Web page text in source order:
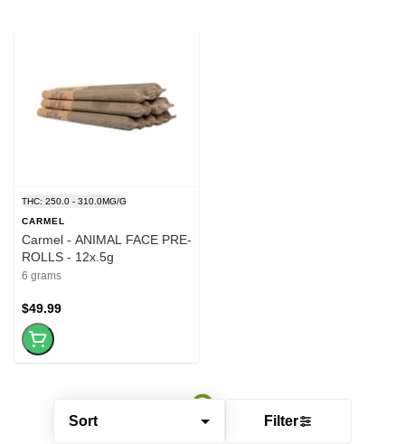
Sort Filter
THC: 250.0 - 310.0MG/G
CARMEL
Carmel - ANIMAL FACE PRE-
ROLLS - 12x.5g
6 grams
$49.99